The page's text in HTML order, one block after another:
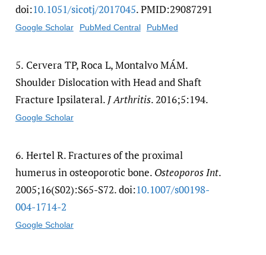
doi:10.1051/​sicotj/​2017045. PMID:29087291
Google Scholar PubMed Central PubMed
5. Cervera TP, Roca L, Montalvo MÁM.
Shoulder Dislocation with Head and Shaft
Fracture Ipsilateral. J Arthritis. 2016;5:194.
Google Scholar
6. Hertel R. Fractures of the proximal
humerus in osteoporotic bone. Osteoporos Int.
2005;16(S02):S65-S72. doi:10.1007/​s00198-
004-1714-2
Google Scholar